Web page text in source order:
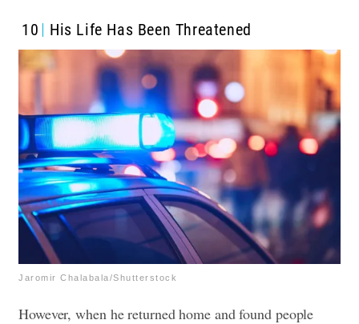
10 His Life Has Been Threatened
Jaromir Chalabala/Shutterstock
However, when he returned home and found people